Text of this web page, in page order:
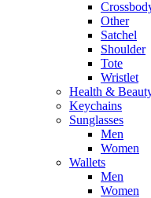
Other
Satchel
Shoulder
Tote
Wristlet
Health &
Keychains
Sunglasses
Men
Women
Wallets
Men
Women